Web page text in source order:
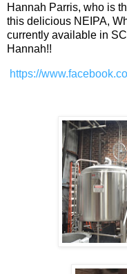
Hannah Parris, who is
this delicious NEIPA,
currently available in
Hannah!!
https://